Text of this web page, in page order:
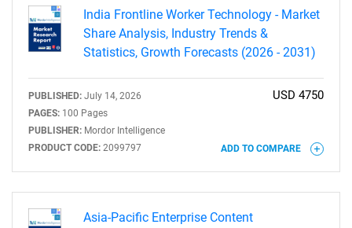
India Frontline Worker Technology - Market
Share Analysis, Industry Trends &
Statistics, Growth Forecasts (2026 - 2031)
PUBLISHED: July 14, 2026
PAGES: 100 Pages
PUBLISHER: Mordor Intelligence
PRODUCT CODE: 2099797
USD 4750
ADD TO COMPARE
Asia-Pacific Enterprise Content